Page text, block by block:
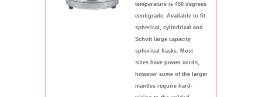
temperature is 450 degrees
centigrade. Available to fit
spherical, cylindrical and
Schott large capacity
spherical flasks. Most
sizes have power cords,
however some of the larger
mantles require hard-